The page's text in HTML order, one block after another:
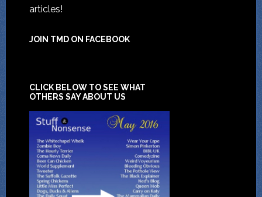
articles!
JOIN TMD ON FACEBOOK
CLICK BELOW TO SEE WHAT
OTHERS SAY ABOUT US